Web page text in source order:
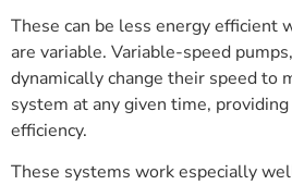
These can be less energy efficient
are variable. Variable-speed
dynamically change their speed to
system at any given time,
efficiency.
These systems work especially